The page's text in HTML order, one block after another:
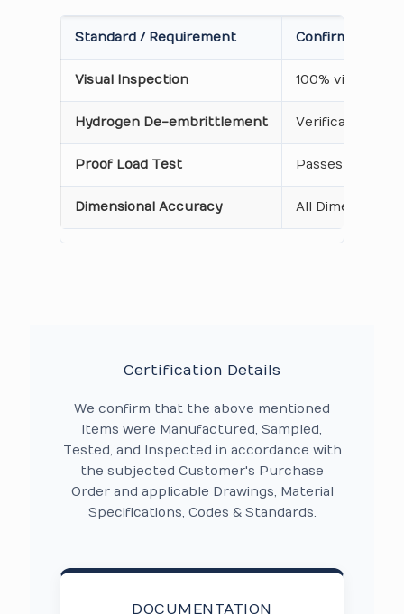
Standard / Requirement Confirmation
Visual Inspection 100% visual
Hydrogen De-embrittlement Verification of
Proof Load Test Passes
Dimensional Accuracy All Dimensions
Certification Details
We confirm that the above mentioned
items were Manufactured, Sampled,
Tested, and Inspected in accordance with
the subjected Customer's Purchase
Order and applicable Drawings, Material
Specifications, Codes & Standards.
DOCUMENTATION